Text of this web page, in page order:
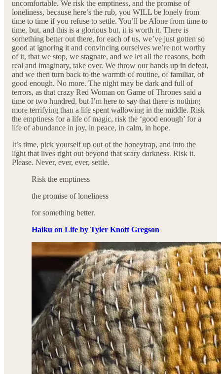
uncomfortable. We risk the emptiness, and the promise of
loneliness, because here’s the rub, you WILL be lonely from
time to time if you refuse to settle. You’ll be Alone from time to
time, but, and this is a glorious but, it is worth it. There is
something better out there, for each of us, we’ve just gotten so
good at ignoring it and convincing ourselves we’re not worthy
of it, that we stop, we stagnate, and we let all the reasons, both
real and imaginary, take over. We throw our hands up in defeat,
and we then turn back to the warmth of routine, of familiar, of
good enough. No more. The night may be dark and full of
terrors, as that crazy Red Woman on Game of Thrones said a
time or two hundred, but I’m here to say that there is nothing
more terrifying than a life spent wallowing in the middle. Risk
the emptiness for a life of magic, risk the ‘good enough’ for a
life of abundance in joy, in peace, in calm, in hope.
It’s time, pick yourself up out of the honeytrap, and into the
light that lives right out beyond that scary darkness. Risk it.
Please. Never, ever, ever, settle.
Risk the emptiness
the promise of loneliness
for something better.
Haiku on Life by Tyler Knott Gregson